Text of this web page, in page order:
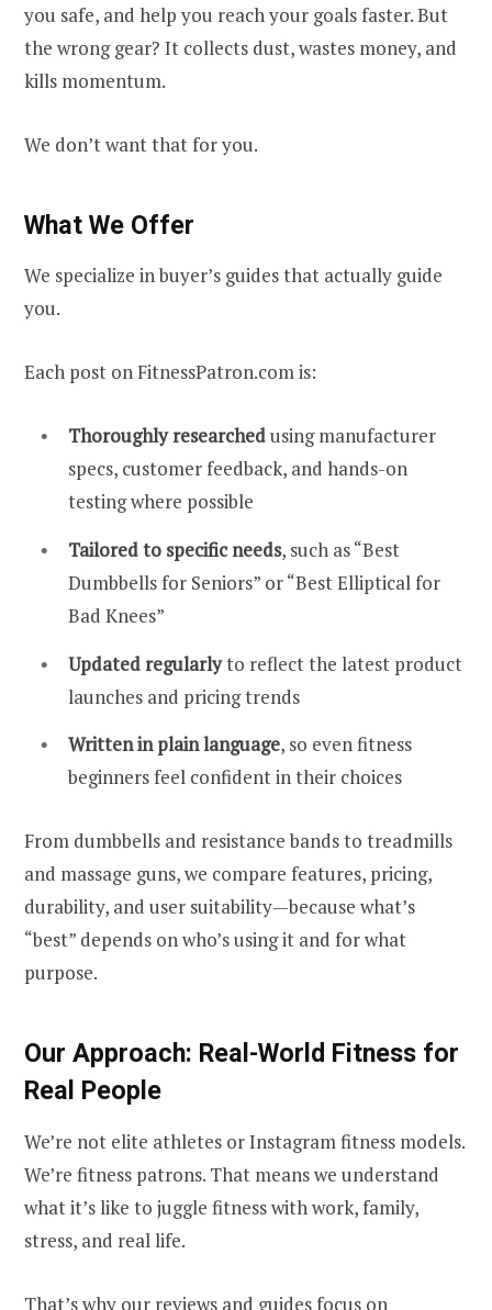
you safe, and help you reach your goals faster. But
the wrong gear? It collects dust, wastes money, and
kills momentum.
We don’t want that for you.
What We Offer
We specialize in buyer’s guides that actually guide
you.
Each post on FitnessPatron.com is:
Thoroughly researchedusing manufacturer
specs, customer feedback, and hands-on
testing where possible
Tailored to specific needs, such as “Best
Dumbbells for Seniors” or “Best Elliptical for
Bad Knees”
Updated regularlyto reflect the latest product
launches and pricing trends
Written in plain language, so even fitness
beginners feel confident in their choices
From dumbbells and resistance bands to treadmills
and massage guns, we compare features, pricing,
durability, and user suitability—because what’s
“best” depends on who’s using it and for what
purpose.
Our Approach: Real-World Fitness for
Real People
We’re not elite athletes or Instagram fitness models.
We’re fitness patrons. That means we understand
what it’s like to juggle fitness with work, family,
stress, and real life.
That’s why our reviews and guides focus on